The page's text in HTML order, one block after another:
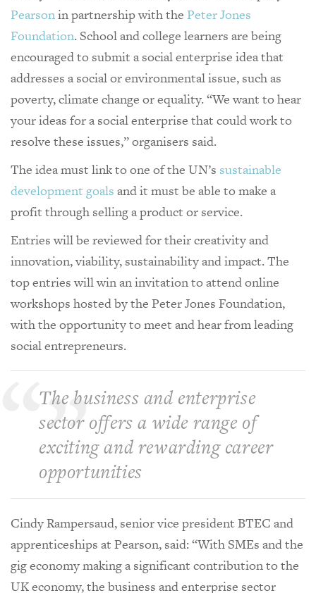
Pearsonin partnership with the Peter Jones
Foundation. School and college learners are being
encouraged to submit a social enterprise idea that
addresses a social or environmental issue, such as
poverty, climate change or equality. “We want to hear
your ideas for a social enterprise that could work to
resolve these issues,” organisers said.
The idea must link to one of the UN’s sustainable
development goals and it must be able to make a
profit through selling a product or service.
Entries will be reviewed for their creativity and
innovation, viability, sustainability and impact. The
top entries will win an invitation to attend online
workshops hosted by the Peter Jones Foundation,
with the opportunity to meet and hear from leading
social entrepreneurs.
The business and enterprise
sector offers a wide range of
exciting and rewarding career
opportunities
Cindy Rampersaud, senior vice president BTEC and
apprenticeships at Pearson, said: “With SMEs and the
gig economy making a significant contribution to the
UK economy, the business and enterprise sector